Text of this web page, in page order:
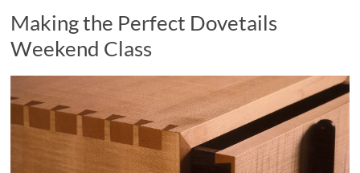
Making the Perfect Dovetails
Weekend Class